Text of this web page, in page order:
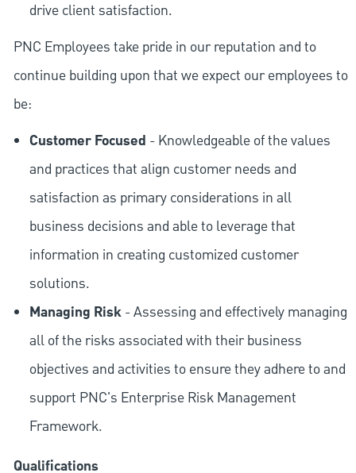
drive client satisfaction.
PNC Employees take pride in our reputation and to
continue building upon that we expect our employees to
be:
Customer Focused - Knowledgeable of the values
and practices that align customer needs and
satisfaction as primary considerations in all
business decisions and able to leverage that
information in creating customized customer
solutions.
Managing Risk- Assessing and effectively managing
all of the risks associated with their business
objectives and activities to ensure they adhere to and
support PNC's Enterprise Risk Management
Framework.
Qualifications